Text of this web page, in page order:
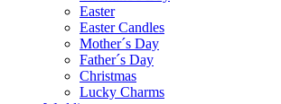
Easter
Easter Candles
Mother´s Day
Father´s Day
Christmas
Lucky Charms